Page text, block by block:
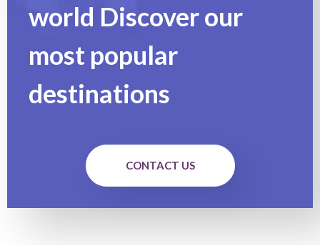
world Discover our
most popular
destinations
CONTACT US